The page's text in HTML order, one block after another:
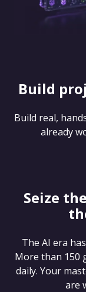
Build
Build real,
already
Seize
The AI era
More than 150
daily. Your
are